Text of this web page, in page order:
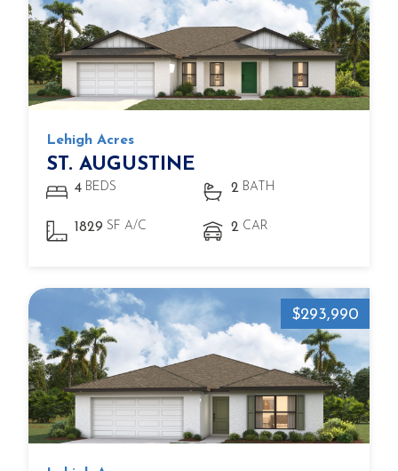
Lehigh Acres
ST. AUGUSTINE
4 BEDS 2 BATH
1829 SF A/C 2 CAR
$293,990